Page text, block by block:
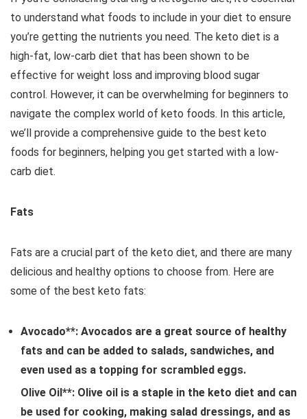
to understand what foods to include in your diet to ensure
you’re getting the nutrients you need. The keto diet is a
high-fat, low-carb diet that has been shown to be
effective for weight loss and improving blood sugar
control. However, it can be overwhelming for beginners to
navigate the complex world of keto foods. In this article,
we’ll provide a comprehensive guide to the best keto
foods for beginners, helping you get started with a low-
carb diet.
Fats
Fats are a crucial part of the keto diet, and there are many
delicious and healthy options to choose from. Here are
some of the best keto fats:
Avocado**: Avocados are a great source of healthy
fats and can be added to salads, sandwiches, and
even used as a topping for scrambled eggs.
Olive Oil**: Olive oil is a staple in the keto diet and can
be used for cooking, making salad dressings, and as